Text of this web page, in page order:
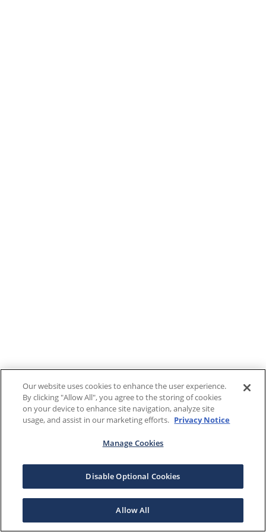
Our website uses cookies to enhance the user experience.
By clicking "Allow All", you agree to the storing of cookies
on your device to enhance site navigation, analyze site
usage, and assist in our marketing efforts. Privacy Notice
Manage Cookies
Disable Optional Cookies
Allow All